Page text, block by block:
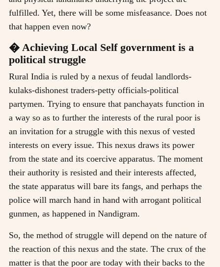
fulfilled. Yet, there will be some misfeasance. Does not
that happen even now?
� Achieving Local Self government is a
political struggle
Rural India is ruled by a nexus of feudal landlords-
kulaks-dishonest traders-petty officials-political
partymen. Trying to ensure that panchayats function in
a way so as to further the interests of the rural poor is
an invitation for a struggle with this nexus of vested
interests on every issue. This nexus draws its power
from the state and its coercive apparatus. The moment
their authority is resisted and their interests affected,
the state apparatus will bare its fangs, and perhaps the
police will march hand in hand with arrogant political
gunmen, as happened in Nandigram.
So, the method of struggle will depend on the nature of
the reaction of this nexus and the state. The crux of the
matter is that the poor are today with their backs to the